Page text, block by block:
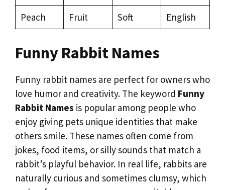
Peach Fruit Soft English
Funny Rabbit Names
Funny rabbit names are perfect for owners who
love humor and creativity. The keyword Funny
Rabbit Names is popular among people who
enjoy giving pets unique identities that make
others smile. These names often come from
jokes, food items, or silly sounds that match a
rabbit’s playful behavior. In real life, rabbits are
naturally curious and sometimes clumsy, which